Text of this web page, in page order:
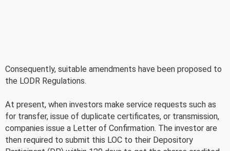
Consequently, suitable amendments have been proposed to
the LODR Regulations.
At present, when investors make service requests such as
for transfer, issue of duplicate certificates, or transmission,
companies issue a Letter of Confirmation. The investor are
then required to submit this LOC to their Depository